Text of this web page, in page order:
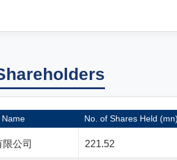
Name No. of Shares Held (mn)
公司 221.52